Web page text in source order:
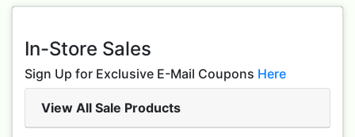
In-Store Sales
Sign Up for Exclusive E-Mail Coupons Here
View All Sale Products